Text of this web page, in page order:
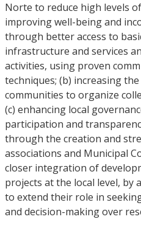
Norte to reduce high levels
improving well-being and
through better access to
infrastructure and services
activities, using proven
techniques; (b) increasing
communities to organize
(c) enhancing local
participation and
through the creation and
associations and Municipal
closer integration of
projects at the local level, by
to extend their role in
and decision-making over